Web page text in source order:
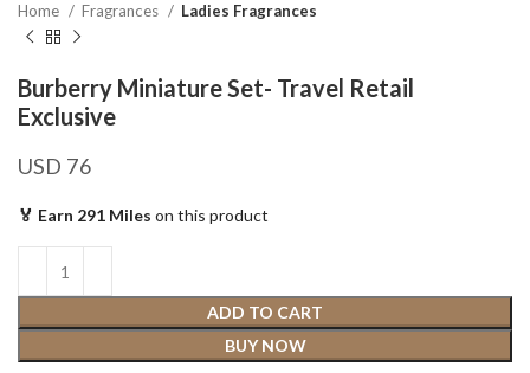
Home Fragrances Ladies Fragrances
Burberry Miniature Set- Travel Retail
Exclusive
USD 76
🏅 Earn 291 Miles on this product
ADD TO CART
BUY NOW